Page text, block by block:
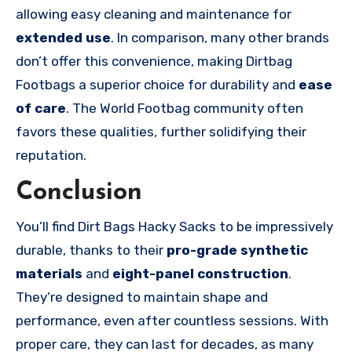
allowing easy cleaning and maintenance for
extended use. In comparison, many other brands
don’t offer this convenience, making Dirtbag
Footbags a superior choice for durability and ease
of care. The World Footbag community often
favors these qualities, further solidifying their
reputation.
Conclusion
You’ll find Dirt Bags Hacky Sacks to be impressively
durable, thanks to their pro-grade synthetic
materials and eight-panel construction.
They’re designed to maintain shape and
performance, even after countless sessions. With
proper care, they can last for decades, as many